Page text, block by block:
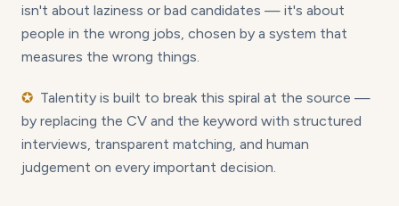
isn't about laziness or bad candidates — it's about
people in the wrong jobs, chosen by a system that
measures the wrong things.
✪ Talentity is built to break this spiral at the source —
by replacing the CV and the keyword with structured
interviews, transparent matching, and human
judgement on every important decision.